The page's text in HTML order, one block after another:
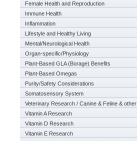
Female Health and Reproduction
Immune Health
Inflammation
Lifestyle and Healthy Living
Mental/Neurological Health
Organ-specific/Physiology
Plant-Based GLA (Borage) Benefits
Plant-Based Omegas
Purity/Safety Considerations
Somatosensory System
Veterinary Research / Canine & Feline & other
Vitamin A Research
Vitamin D Research
Vitamin E Research